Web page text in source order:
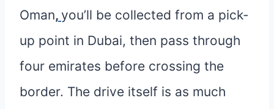
Oman, you’ll be collected from a pick-
up point in Dubai, then pass through
four emirates before crossing the
border. The drive itself is as much